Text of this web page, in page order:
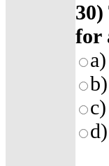
30)
for
a)
b)
c)
d)